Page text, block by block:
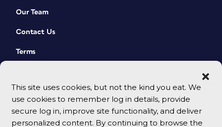
This site uses cookies, but not the kind you eat. We
use cookies to remember log in details, provide
secure log in, improve site functionality, and deliver
personalized content. By continuing to browse the
Our Team
Contact Us
Terms